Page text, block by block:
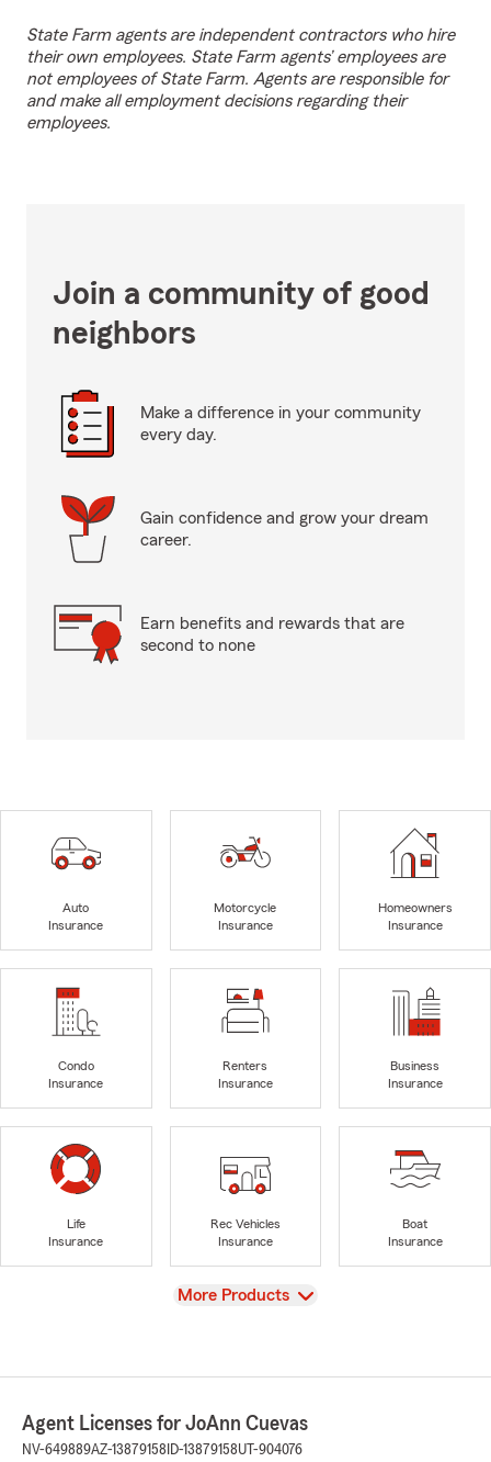
State Farm agents are independent contractors who hire
their own employees. State Farm agents’ employees are
not employees of State Farm. Agents are responsible for
and make all employment decisions regarding their
employees.
Join a community of good
neighbors
Make a difference in your community
every day.
Gain confidence and grow your dream
career.
Earn benefits and rewards that are
second to none
Auto
Insurance
Motorcycle
Insurance
Homeowners
Insurance
Condo
Insurance
Renters
Insurance
Business
Insurance
Life
Insurance
Rec Vehicles
Insurance
Boat
Insurance
View
More Products
Agent Licenses for JoAnn Cuevas
NV-649889AZ-13879158 ID-13879158UT-904076